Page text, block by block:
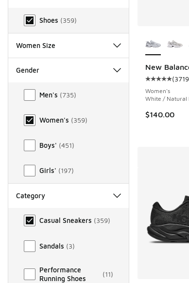
Product Type
Shoes (359)
Women Size
Gender
Gender
Men's (735)
Women's (359)
Boys' (451)
Girls' (197)
Category
Category
Casual Sneakers (359)
Sandals (3)
Performance
Running Shoes
(11)
New
Average
(3719
Women's
White / Natural
$140.00